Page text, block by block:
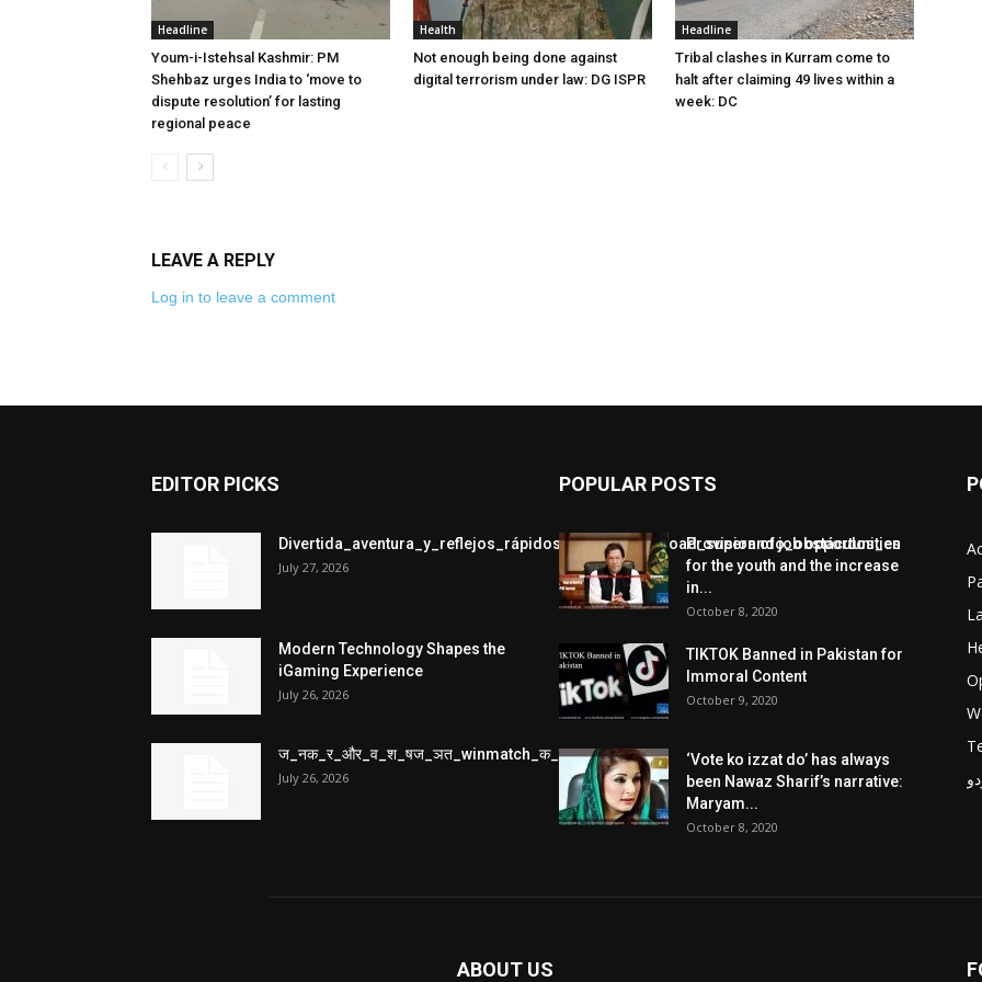
Headline
Youm-i-Istehsal Kashmir: PM
Shehbaz urges India to ‘move to
dispute resolution’ for lasting
regional peace
Health
Not enough being done against
digital terrorism under law: DG ISPR
Headline
Tribal clashes in Kurram come to
halt after claiming 49 lives within a
week: DC
LEAVE A REPLY
Log in to leave a comment
EDITOR PICKS
Divertida_aventura_y_reflejos_rápidos_con_chickenroad_superando_obstáculos_en
July 27, 2026
Modern Technology Shapes the
iGaming Experience
July 26, 2026
ज_नक_र_और_व_श_षज_ञत_winmatch_क_स_थ_ख_ल_प_र
July 26, 2026
POPULAR POSTS
Provision of job opportunities
for the youth and the increase
in...
October 8, 2020
TIKTOK Banned in Pakistan for
Immoral Content
October 9, 2020
‘Vote ko izzat do’ has always
been Nawaz Sharif’s narrative:
Maryam...
October 8, 2020
ABOUT US